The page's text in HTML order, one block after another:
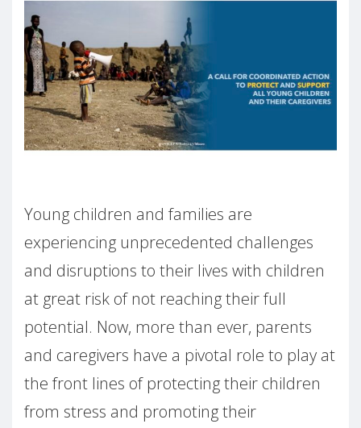
Young children and families are
experiencing unprecedented challenges
and disruptions to their lives with children
at great risk of not reaching their full
potential. Now, more than ever, parents
and caregivers have a pivotal role to play at
the front lines of protecting their children
from stress and promoting their